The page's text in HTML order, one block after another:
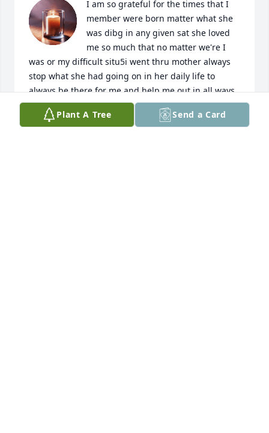
I am so grateful for the times that I
member were born matter what she
was dibg in any given sat she loved
me so much that no matter we're I
was or my difficult situ5i went thru mother always
stop what she had going on in her daily life to
always be there for me and help me out in all ways
with out ever judging me at all. She just let the love
she had for me in her heart shine thru and always
Plant A Tree Send a Card